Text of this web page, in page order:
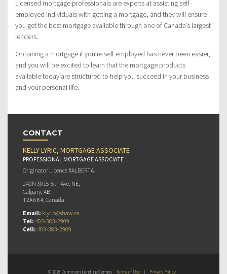
Licensed mortgage professionals are experts at assisting self-
employed individuals with getting a mortgage, and they will ensure
you get the best mortgage available through one of Canada’s largest
lenders.
Obtaining a mortgage if you’re self employed has never been easier,
and you will be excited to learn that the mortgage products
available today are structured to help you succeed in your business
and your personal life.
CONTACT
KELLY LYRIC, MORTGAGE ASSOCIATE
PROFESSIONAL MORTGAGE ASSOCIATE
Originator Licence #ALBERTA
240N 3015-5th Ave. NE,
Calgary, AB
T2A 6K4, Canada
Email: klyric@shaw.ca
Tel: 403-383-2909
Cell: 403-383-2909
© 2026 Dominion Lending Centres Terms of Use | Privacy Policy